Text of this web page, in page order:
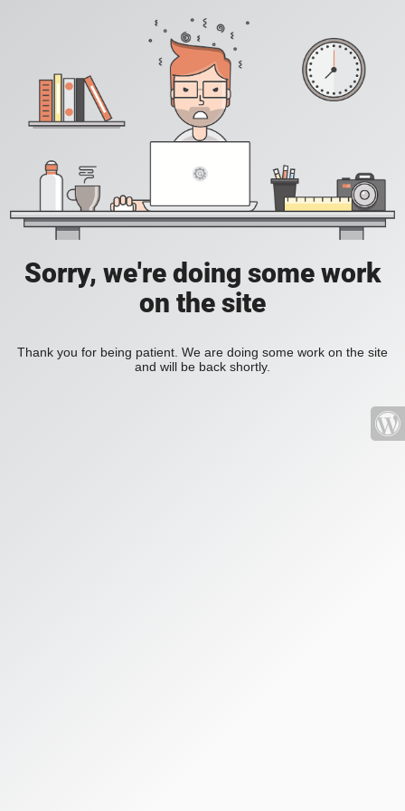
Sorry, we're doing some work
on the site
Thank you for being patient. We are doing some work on the site
and will be back shortly.